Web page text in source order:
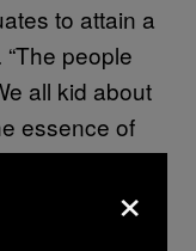
to attain a
people
all kid about
essence of
we leave
to come
at any
×